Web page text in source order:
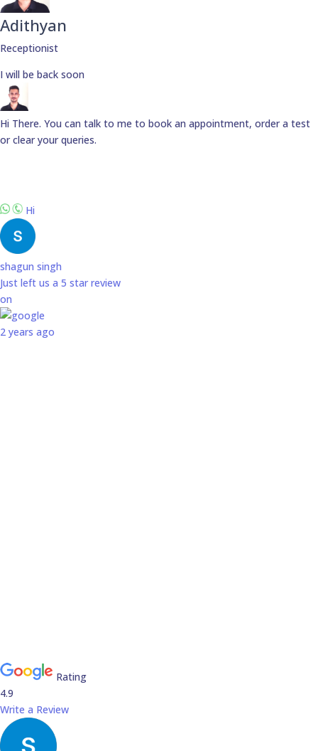
Adithyan
Receptionist
I will be back soon
Hi There. You can talk to me to book an appointment, order a test
or clear your queries.
Hi
shagun singh
Just left us a 5 star review
on
2 years ago
Rating
4.9
Write a Review